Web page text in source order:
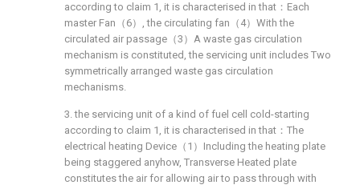
according to claim 1, it is characterised in that：Each
master Fan（6）, the circulating fan（4）With the
circulated air passage（3）A waste gas circulation
mechanism is constituted, the servicing unit includes Two
symmetrically arranged waste gas circulation
mechanisms.
3. the servicing unit of a kind of fuel cell cold-starting
according to claim 1, it is characterised in that：The
electrical heating Device（1）Including the heating plate
being staggered anyhow, Transverse Heated plate
constitutes the air for allowing air to pass through with